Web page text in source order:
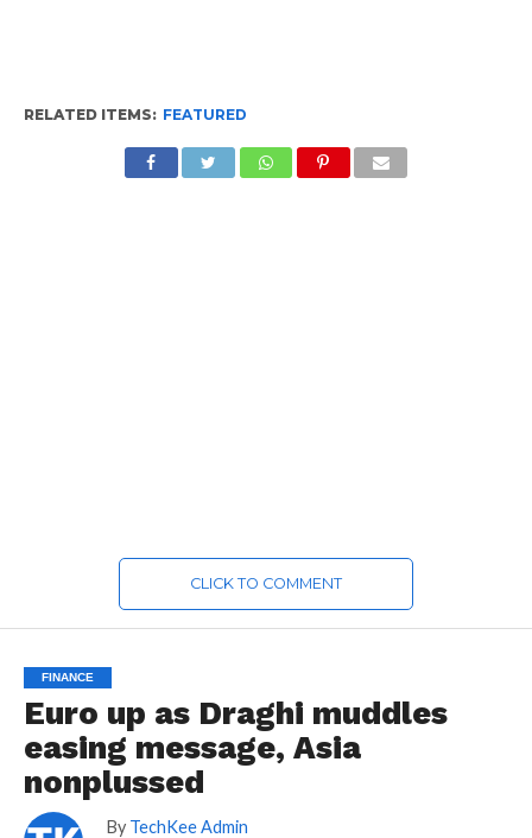
RELATED ITEMS: FEATURED
CLICK TO COMMENT
FINANCE
Euro up as Draghi muddles
easing message, Asia
nonplussed
By TechKee Admin